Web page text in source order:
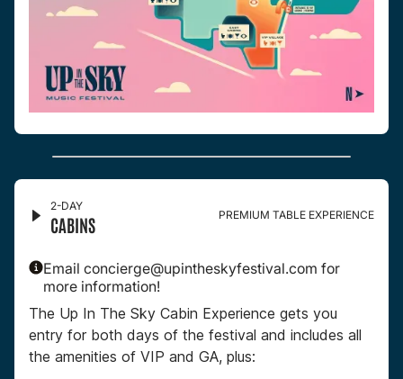
2-DAY
CABINS PREMIUM TABLE EXPERIENCE
Email concierge@upintheskyfestival.com for
more information!
The Up In The Sky Cabin Experience gets you
entry for both days of the festival and includes all
the amenities of VIP and GA, plus: